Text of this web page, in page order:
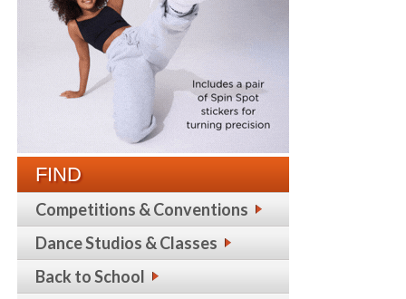
FIND
Competitions & Conventions
Dance Studios & Classes
Back to School